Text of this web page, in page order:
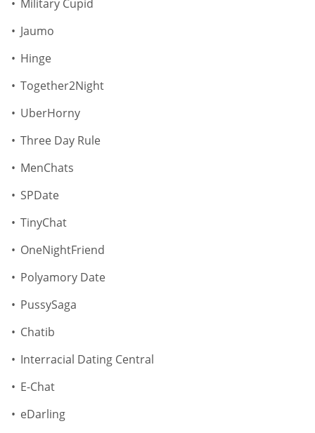
Military Сupid
Jaumo
Hinge
Together2Night
UberHorny
Three Day Rule
MenChats
SPDate
TinyChat
OneNightFriend
Polyamory Date
PussySaga
Chatib
Interracial Dating Central
E-Chat
eDarling